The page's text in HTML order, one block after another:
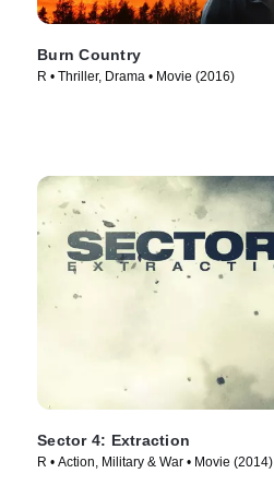
Burn Country
R • Thriller, Drama • Movie (2016)
Sector 4: Extraction
R • Action, Military & War • Movie (2014)